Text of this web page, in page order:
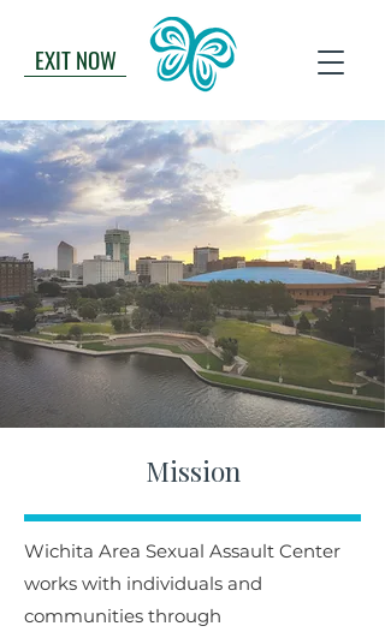
EXIT NOW
Mission
Wichita Area Sexual Assault Center
works with individuals and
communities through